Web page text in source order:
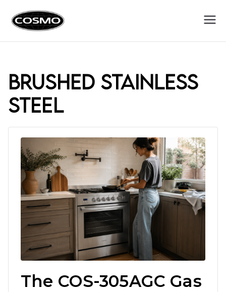
brushed stainless
steel
The COS-305AGC Gas